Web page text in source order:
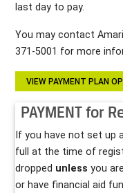
last day to pay.
You may contact
371-5001 for more
VIEW PAYMENT PLAN
PAYMENT for
If you have not set up
full at the time of
dropped unless you
or have financial aid